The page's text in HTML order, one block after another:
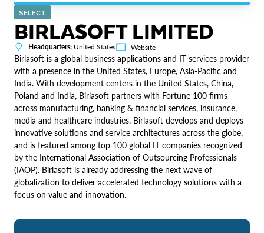
SELECT
BIRLASOFT LIMITED
Headquarters: United States Website
Birlasoft is a global business applications and IT services provider
with a presence in the United States, Europe, Asia-Pacific and
India. With development centers in the United States, China,
Poland and India, Birlasoft partners with Fortune 100 firms
across manufacturing, banking & financial services, insurance,
media and healthcare industries. Birlasoft develops and deploys
innovative solutions and service architectures across the globe,
and is featured among top 100 global IT companies recognized
by the International Association of Outsourcing Professionals
(IAOP). Birlasoft is already addressing the next wave of
globalization to deliver accelerated technology solutions with a
focus on value and innovation.